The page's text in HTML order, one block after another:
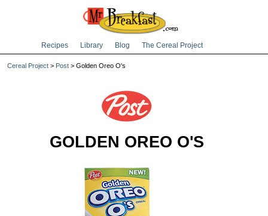
Recipes Library Blog The Cereal Project
Cereal Project > Post > Golden Oreo O's
GOLDEN OREO O'S